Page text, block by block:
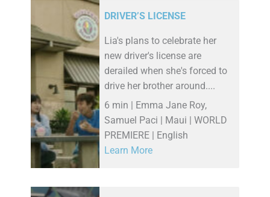
DRIVER’S LICENSE
Lia's plans to celebrate her
new driver's license are
derailed when she's forced to
drive her brother around....
6 min | Emma Jane Roy,
Samuel Paci | Maui | WORLD
PREMIERE | English
Learn More